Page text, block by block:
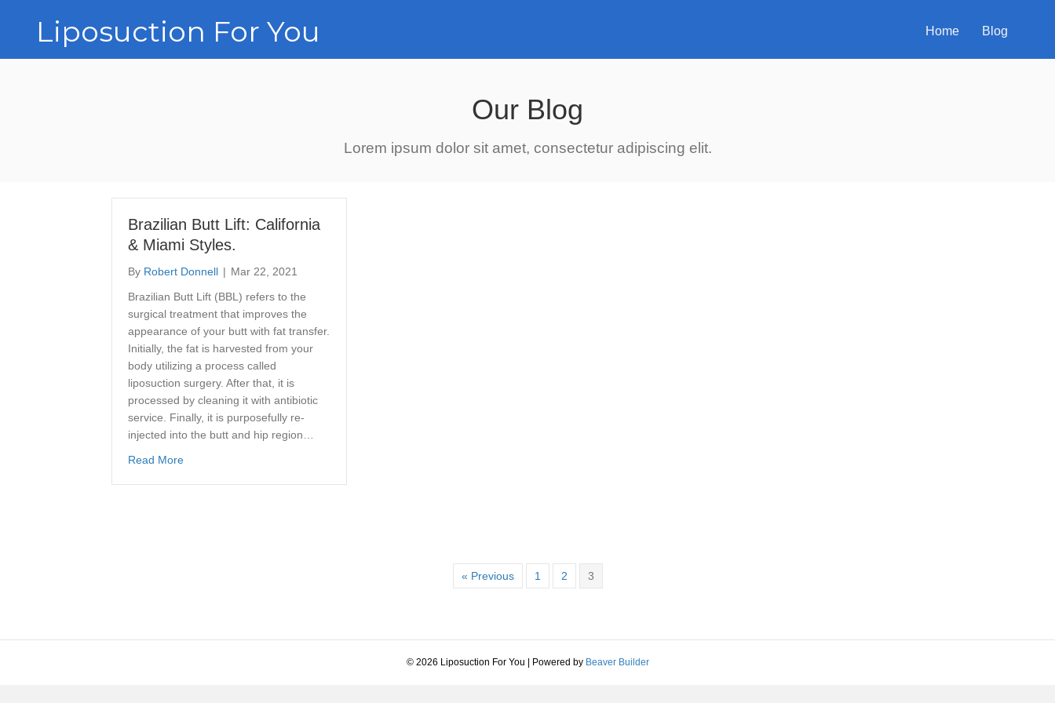
Liposuction For You Home Blog
Our Blog
Lorem ipsum dolor sit amet, consectetur adipiscing elit.
Brazilian Butt Lift: California
& Miami Styles.
By Robert Donnell | Mar 22, 2021
Brazilian Butt Lift (BBL) refers to the
surgical treatment that improves the
appearance of your butt with fat transfer.
Initially, the fat is harvested from your
body utilizing a process called
liposuction surgery. After that, it is
processed by cleaning it with antibiotic
service. Finally, it is purposefully re-
injected into the butt and hip region…
Read Moreabout Brazilian Butt Lift: California & Miami Styles.
« Previous 1 2 3
© 2026 Liposuction For You Powered by Beaver Builder